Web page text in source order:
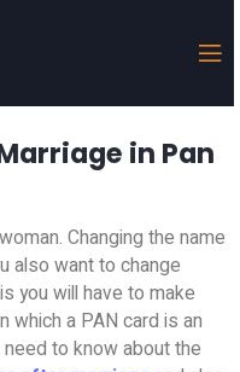
in Pan
Changing the name
also want to change
you will have to make
which a PAN card is an
to know about the